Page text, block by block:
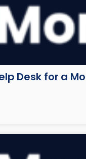
Desk for a